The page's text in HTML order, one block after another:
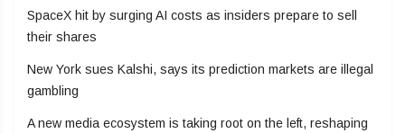
SpaceX hit by surging AI costs as insiders prepare to sell
their shares
New York sues Kalshi, says its prediction markets are illegal
gambling
A new media ecosystem is taking root on the left, reshaping